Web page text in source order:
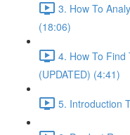
3. How To
(18:06)
4. How To Find
(UPDATED) (4:41)
5. Introduction